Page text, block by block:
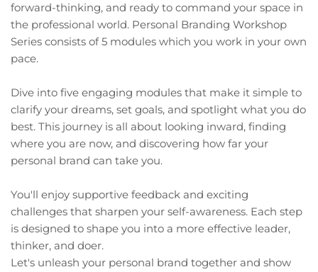
forward-thinking, and ready to command your space in
the professional world. Personal Branding Workshop
Series consists of 5 modules which you work in your own
pace.
Dive into five engaging modules that make it simple to
clarify your dreams, set goals, and spotlight what you do
best. This journey is all about looking inward, finding
where you are now, and discovering how far your
personal brand can take you.
You'll enjoy supportive feedback and exciting
challenges that sharpen your self-awareness. Each step
is designed to shape you into a more effective leader,
thinker, and doer.
Let's unleash your personal brand together and show